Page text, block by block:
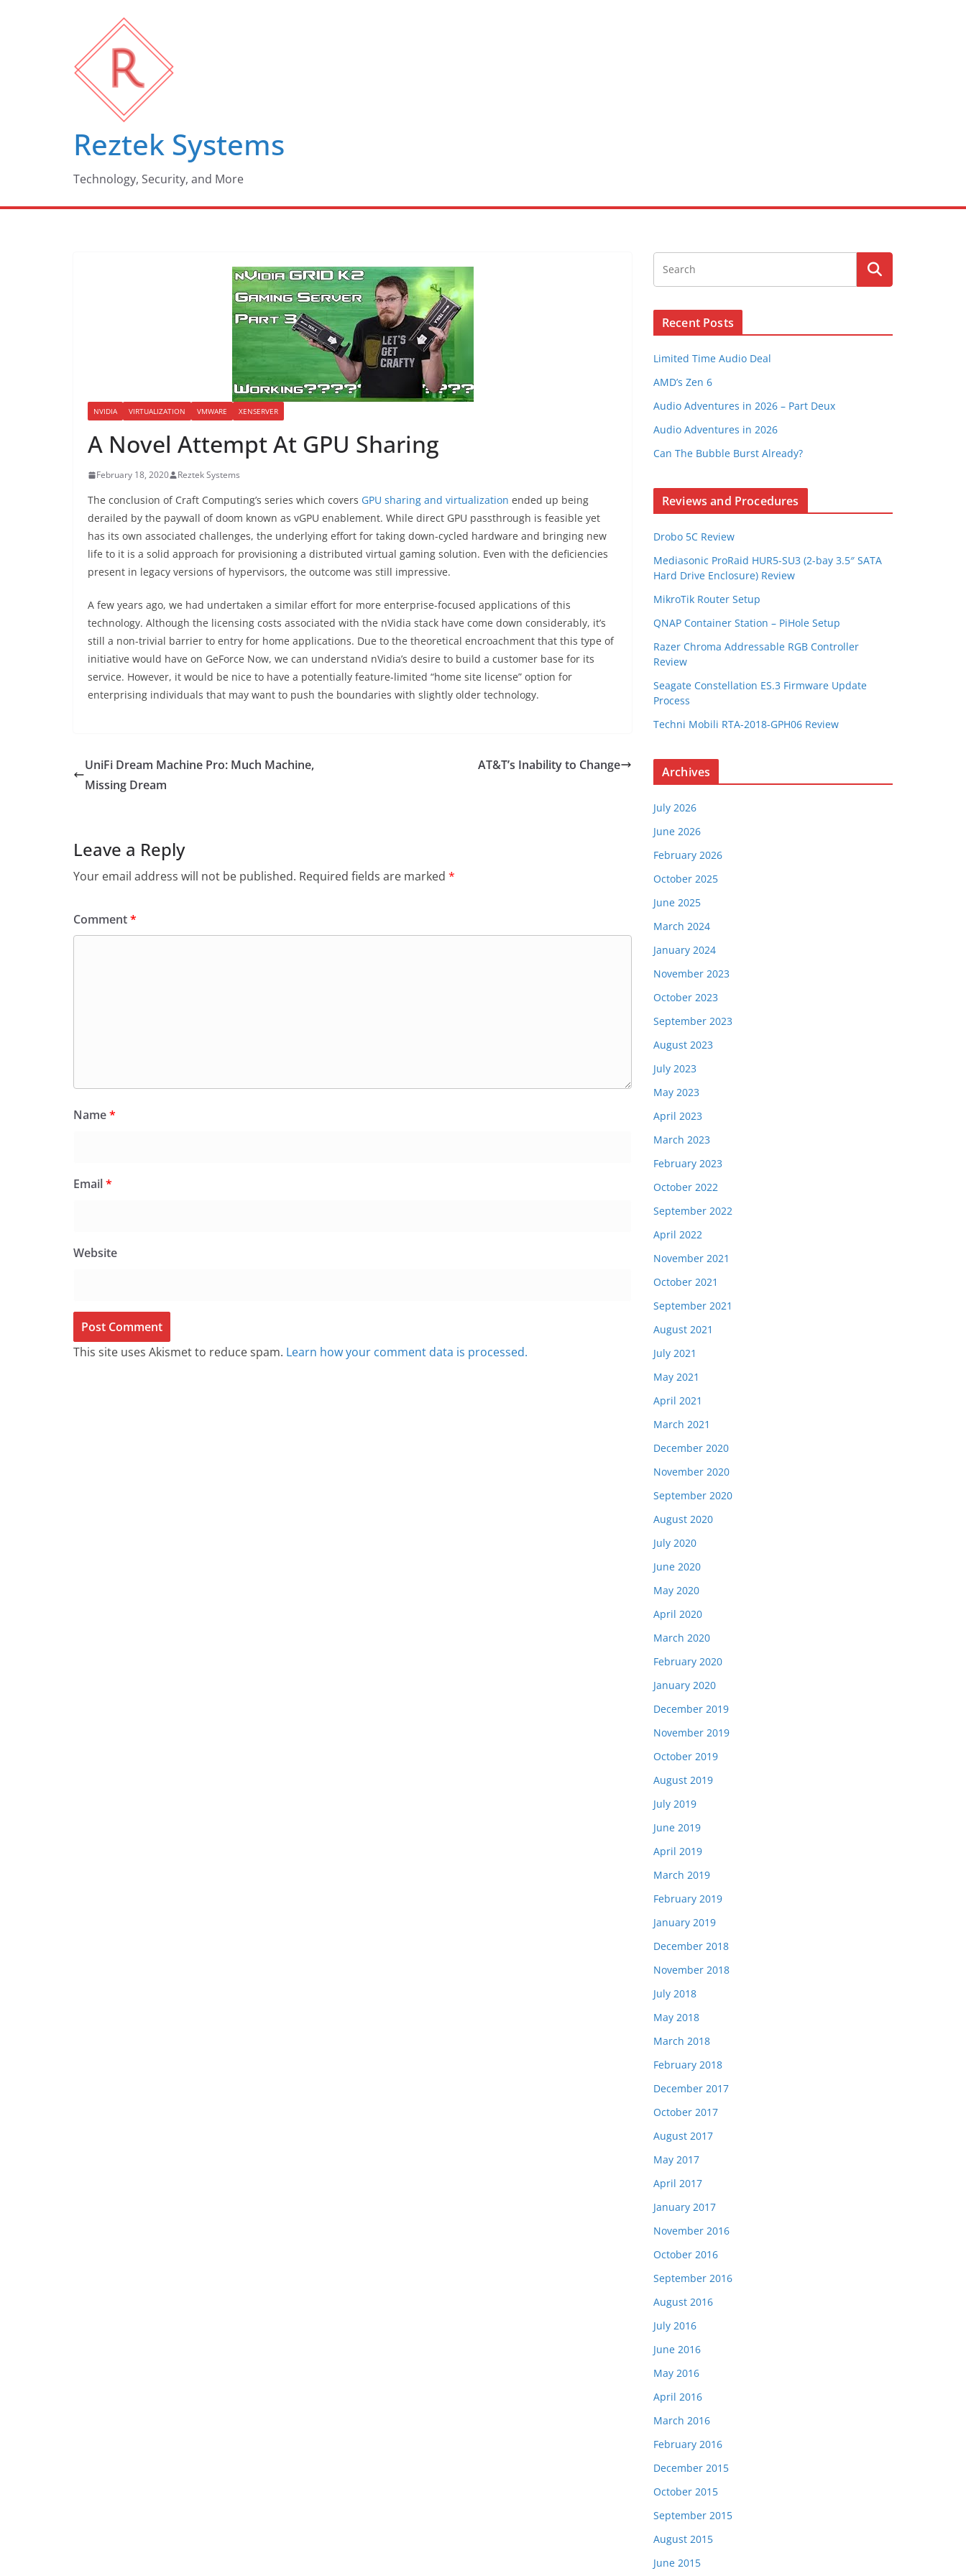
Reztek Systems
Technology, Security, and More
NVIDIA VIRTUALIZATION VMWARE XENSERVER
A Novel Attempt At GPU Sharing
February 18, 2020 Reztek Systems
The conclusion of Craft Computing’s series which covers GPU sharing and virtualization ended up being
derailed by the paywall of doom known as vGPU enablement. While direct GPU passthrough is feasible yet
has its own associated challenges, the underlying effort for taking down-cycled hardware and bringing new
life to it is a solid approach for provisioning a distributed virtual gaming solution. Even with the deficiencies
present in legacy versions of hypervisors, the outcome was still impressive.
A few years ago, we had undertaken a similar effort for more enterprise-focused applications of this
technology. Although the licensing costs associated with the nVidia stack have come down considerably, it’s
still a non-trivial barrier to entry for home applications. Due to the theoretical encroachment that this type of
initiative would have on GeForce Now, we can understand nVidia’s desire to build a customer base for its
service. However, it would be nice to have a potentially feature-limited “home site license” option for
enterprising individuals that may want to push the boundaries with slightly older technology.
UniFi Dream Machine Pro: Much Machine,
Missing Dream
AT&T’s Inability to Change
Leave a Reply
Your email address will not be published. Required fields are marked *
Comment*
Name*
Email*
Website
This site uses Akismet to reduce spam. Learn how your comment data is processed.
Recent Posts
Limited Time Audio Deal
AMD’s Zen 6
Audio Adventures in 2026 – Part Deux
Audio Adventures in 2026
Can The Bubble Burst Already?
Reviews and Procedures
Drobo 5C Review
Mediasonic ProRaid HUR5-SU3 (2-bay 3.5″ SATA
Hard Drive Enclosure) Review
MikroTik Router Setup
QNAP Container Station – PiHole Setup
Razer Chroma Addressable RGB Controller
Review
Seagate Constellation ES.3 Firmware Update
Process
Techni Mobili RTA-2018-GPH06 Review
Archives
July 2026
June 2026
February 2026
October 2025
June 2025
March 2024
January 2024
November 2023
October 2023
September 2023
August 2023
July 2023
May 2023
April 2023
March 2023
February 2023
October 2022
September 2022
April 2022
November 2021
October 2021
September 2021
August 2021
July 2021
May 2021
April 2021
March 2021
December 2020
November 2020
September 2020
August 2020
July 2020
June 2020
May 2020
April 2020
March 2020
February 2020
January 2020
December 2019
November 2019
October 2019
August 2019
July 2019
June 2019
April 2019
March 2019
February 2019
January 2019
December 2018
November 2018
July 2018
May 2018
March 2018
February 2018
December 2017
October 2017
August 2017
May 2017
April 2017
January 2017
November 2016
October 2016
September 2016
August 2016
July 2016
June 2016
May 2016
April 2016
March 2016
February 2016
December 2015
October 2015
September 2015
August 2015
June 2015